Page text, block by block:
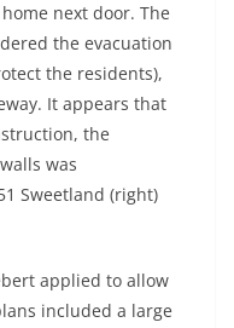
next door. The
the evacuation
the residents),
It appears that
the
was
Sweetland (right)
applied to allow
included a large